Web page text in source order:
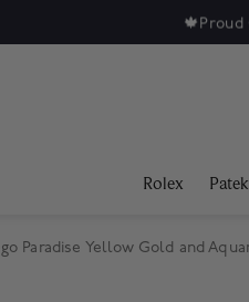
🍁Proud
Rolex
Paradise Yellow Gold and